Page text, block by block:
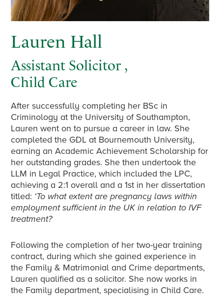
Lauren Hall
Assistant Solicitor ,
Child Care
After successfully completing her BSc in
Criminology at the University of Southampton,
Lauren went on to pursue a career in law. She
completed the GDL at Bournemouth University,
earning an Academic Achievement Scholarship for
her outstanding grades. She then undertook the
LLM in Legal Practice, which included the LPC,
achieving a 2:1 overall and a 1st in her dissertation
titled: ‘To what extent are pregnancy laws within
employment sufficient in the UK in relation to IVF
treatment?
Following the completion of her two-year training
contract, during which she gained experience in
the Family & Matrimonial and Crime departments,
Lauren qualified as a solicitor. She now works in
the Family department, specialising in Child Care.